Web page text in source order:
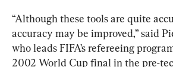
“Although these tools are quite
accuracy may be improved,” said
who leads FIFA’s refereeing
2002 World Cup final in the pre-